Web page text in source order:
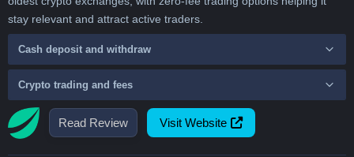
Read Review Visit Website
stay relevant and attract active traders.
Cash deposit and withdraw
Crypto trading and fees